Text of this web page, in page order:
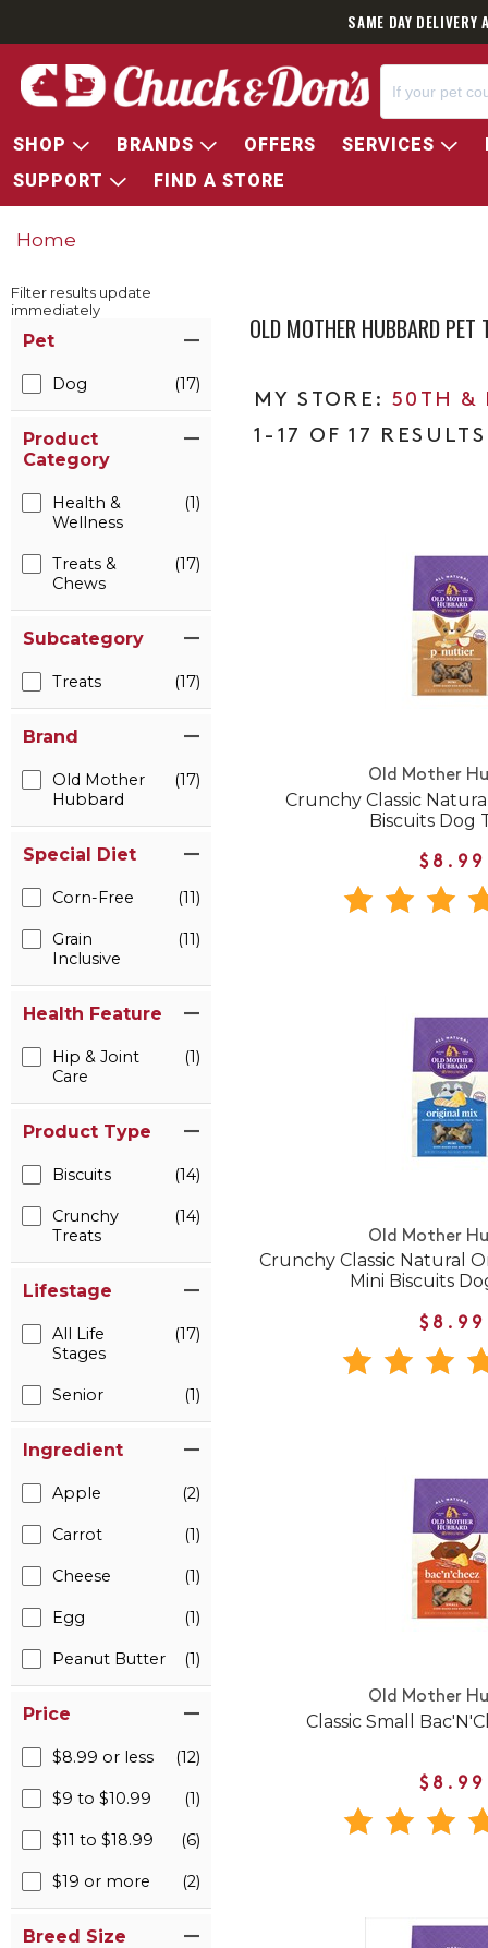
SAME DAY
SHOP BRANDS OFFERS SERVICES
SUPPORT
FIND A STORE
Home
Filter results update
immediately
Pet
Dog (17)
Product
Category
Health &
Wellness
(1)
Treats &
Chews
(17)
Subcategory
Treats (17)
Brand
Old Mother
Hubbard
(17)
Special Diet
Corn-Free (11)
Grain
Inclusive
(11)
Health Feature
Hip & Joint
Care
(1)
Product Type
Biscuits (14)
Crunchy
Treats
(14)
Lifestage
All Life
Stages
(17)
Senior (1)
Ingredient
Apple (2)
Carrot (1)
Cheese (1)
Egg (1)
Peanut Butter (1)
Price
$8.99 or less (12)
$9 to $10.99 (1)
$11 to $18.99 (6)
$19 or more (2)
Breed Size
OLD MOTHER HUBBARD PET
50TH &
1-17 OF 17 RESULTS
Old Mother
Crunchy Classic
Biscuits Dog
$8.99
Old Mother
Crunchy Classic Natural
Mini Biscuits
$8.99
Old Mother
Classic Small
$8.99